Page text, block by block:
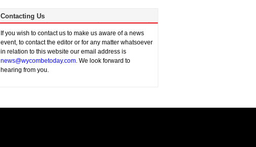
Contacting Us
If you wish to contact us to make us aware of a news
event, to contact the editor or for any matter whatsoever
in relation to this website our email address is
news@wycombetoday.com. We look forward to
hearing from you.